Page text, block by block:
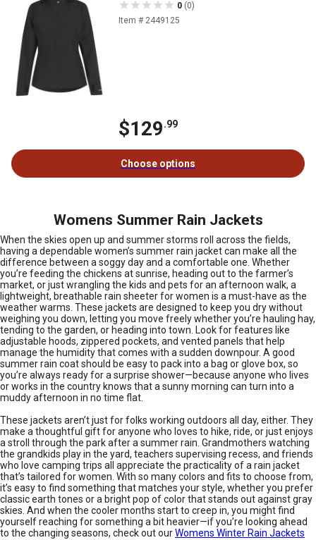
0 (0)
Item # 2449125
$129.99
Choose options
Womens Summer Rain Jackets
When the skies open up and summer storms roll across the fields,
having a dependable women’s summer rain jacket can make all the
difference between a soggy day and a comfortable one. Whether
you’re feeding the chickens at sunrise, heading out to the farmer’s
market, or just wrangling the kids and pets for an afternoon walk, a
lightweight, breathable rain sheeter for women is a must-have as the
weather warms. These jackets are designed to keep you dry without
weighing you down, letting you move freely whether you’re hauling hay,
tending to the garden, or heading into town. Look for features like
adjustable hoods, zippered pockets, and vented panels that help
manage the humidity that comes with a sudden downpour. A good
summer rain coat should be easy to pack into a bag or glove box, so
you’re always ready for a surprise shower—because anyone who lives
or works in the country knows that a sunny morning can turn into a
muddy afternoon in no time flat.
These jackets aren’t just for folks working outdoors all day, either. They
make a thoughtful gift for anyone who loves to hike, ride, or just enjoys
a stroll through the park after a summer rain. Grandmothers watching
the grandkids play in the yard, teachers supervising recess, and friends
who love camping trips all appreciate the practicality of a rain jacket
that’s tailored for women. With so many colors and fits to choose from,
it’s easy to find something that matches your style, whether you prefer
classic earth tones or a bright pop of color that stands out against gray
skies. And when the cooler months start to creep in, you might find
yourself reaching for something a bit heavier—if you’re looking ahead
to the changing seasons, check out ourWomens Winter Rain Jackets